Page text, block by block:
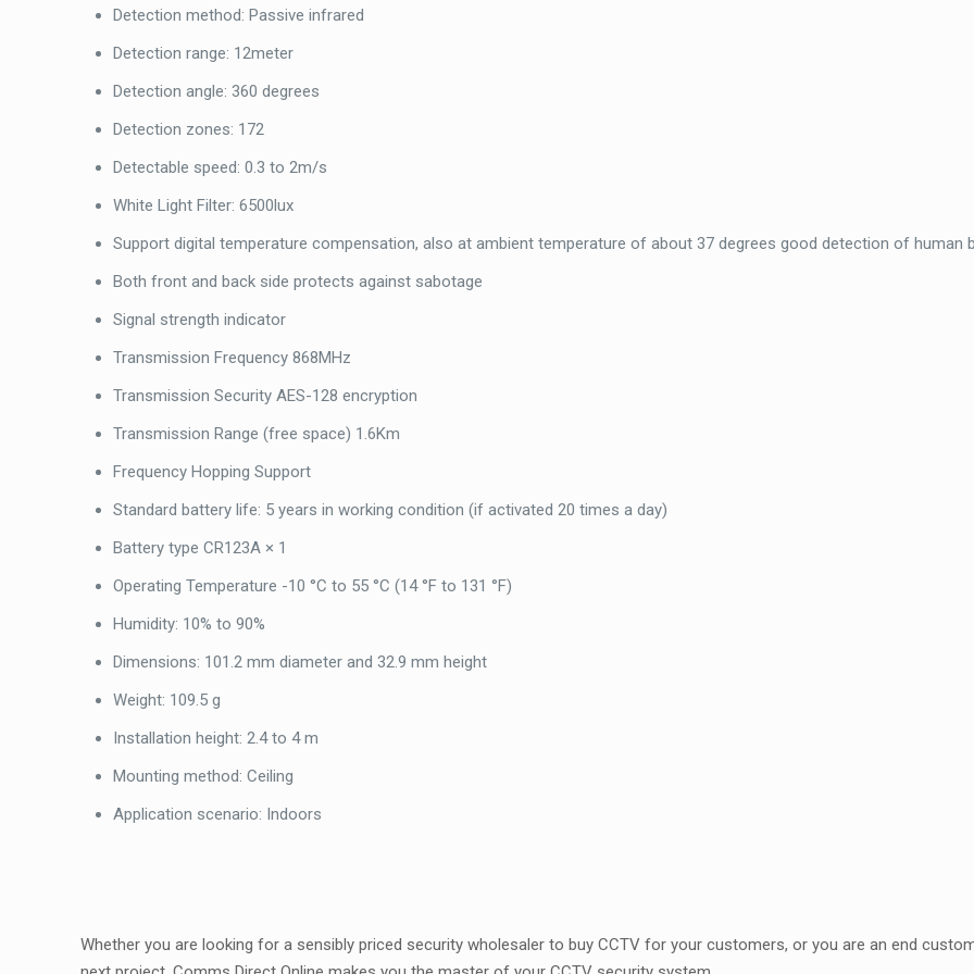
Detection method: Passive infrared
Detection range: 12meter
Detection angle: 360 degrees
Detection zones: 172
Detectable speed: 0.3 to 2m/s
White Light Filter: 6500lux
Support digital temperature compensation, also at ambient temperature of about 37 degrees good detection of human
Both front and back side protects against sabotage
Signal strength indicator
Transmission Frequency 868MHz
Transmission Security AES-128 encryption
Transmission Range (free space) 1.6Km
Frequency Hopping Support
Standard battery life: 5 years in working condition (if activated 20 times a day)
Battery type CR123A × 1
Operating Temperature -10 °C to 55 °C (14 °F to 131 °F)
Humidity: 10% to 90%
Dimensions: 101.2 mm diameter and 32.9 mm height
Weight: 109.5 g
Installation height: 2.4 to 4 m
Mounting method: Ceiling
Application scenario: Indoors
Whether you are looking for a sensibly priced security wholesaler to buy CCTV for your customers, or you are an end